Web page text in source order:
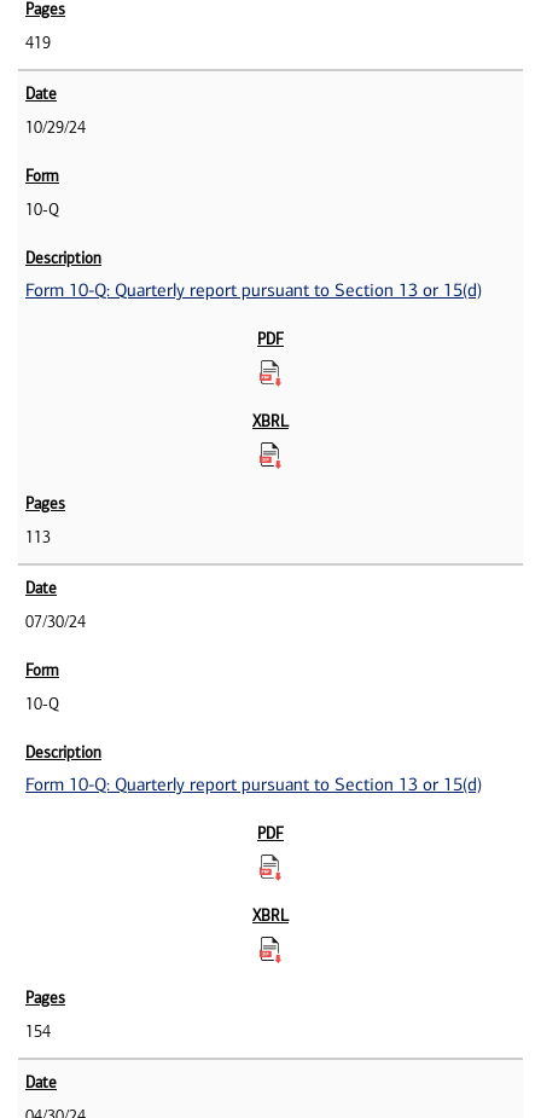
419
10/29/24
10-Q
Form 10-Q: Quarterly report pursuant to Section 13 or 15(d)
113
07/30/24
10-Q
Form 10-Q: Quarterly report pursuant to Section 13 or 15(d)
154